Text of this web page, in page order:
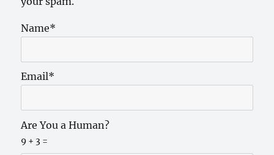
Name*
Email*
Are You a Human?
9 + 3 =